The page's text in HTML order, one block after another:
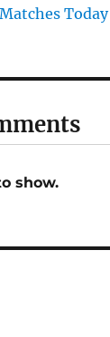
Today
show.